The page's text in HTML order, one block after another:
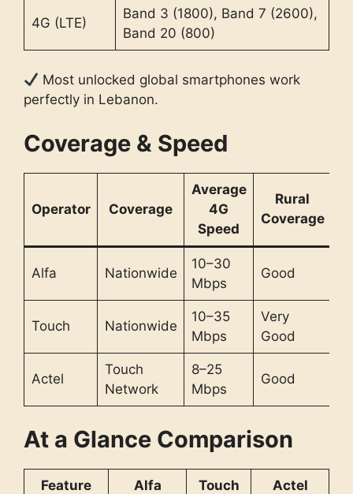
4G (LTE)
Band 3 (1800), Band 7 (2600),
Band 20 (800)
Most unlocked global smartphones work
perfectly in Lebanon.
Coverage & Speed
Operator Coverage
Average
4G
Speed
Rural
Coverage
Alfa Nationwide
10–30
Mbps
Good
Touch Nationwide
10–35
Mbps
Very
Good
Actel
Touch
Network
8–25
Mbps
Good
At a Glance Comparison
Feature Alfa Touch Actel